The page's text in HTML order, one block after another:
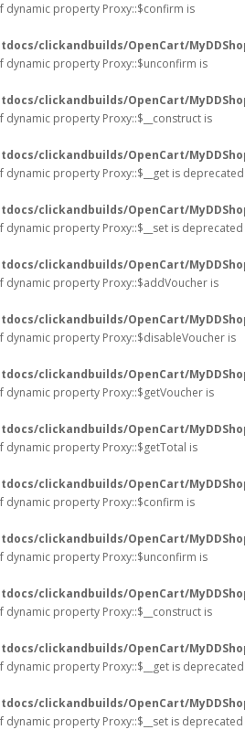
dynamic property Proxy::$confirm is
clickandbuilds/OpenCart/
dynamic property Proxy::$unconfirm is
clickandbuilds/OpenCart/
dynamic property Proxy::$__construct is
clickandbuilds/OpenCart/
dynamic property Proxy::$__get is deprecated
clickandbuilds/OpenCart/
dynamic property Proxy::$__set is deprecated
clickandbuilds/OpenCart/
dynamic property Proxy::$addVoucher is
clickandbuilds/OpenCart/
dynamic property Proxy::$disableVoucher is
clickandbuilds/OpenCart/
dynamic property Proxy::$getVoucher is
clickandbuilds/OpenCart/
dynamic property Proxy::$getTotal is
clickandbuilds/OpenCart/
dynamic property Proxy::$confirm is
clickandbuilds/OpenCart/
dynamic property Proxy::$unconfirm is
clickandbuilds/OpenCart/
dynamic property Proxy::$__construct is
clickandbuilds/OpenCart/
dynamic property Proxy::$__get is deprecated
clickandbuilds/OpenCart/
dynamic property Proxy::$__set is deprecated